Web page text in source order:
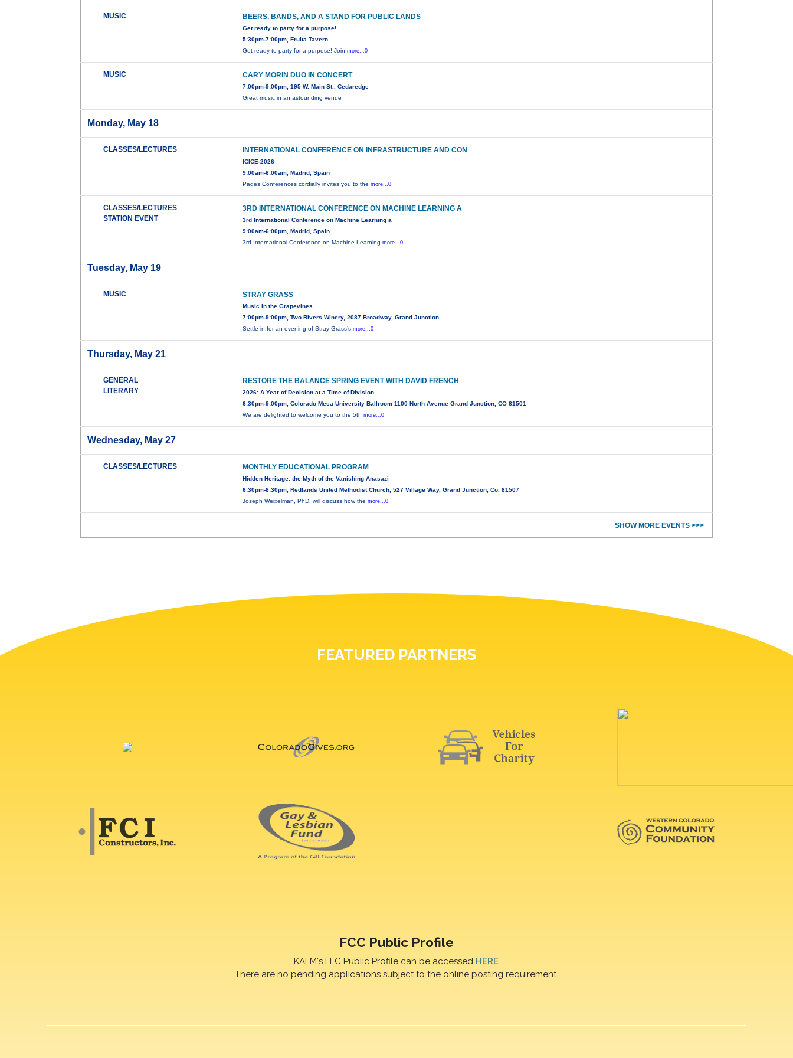
MUSIC BEERS, BANDS, AND A STAND FOR PUBLIC LANDS
Get ready to party for a purpose!
5:30pm-7:00pm, Fruita Tavern
Get ready to party for a purpose! Joinmore...0
MUSIC CARY MORIN DUO IN CONCERT
7:00pm-9:00pm, 195 W. Main St., Cedaredge
Great music in an astounding venue
Monday, May 18
CLASSES/LECTURES INTERNATIONAL CONFERENCE ON INFRASTRUCTURE AND CON
ICICE-2026
9:00am-6:00am, Madrid, Spain
Pages Conferences cordially invites you to themore...0
CLASSES/LECTURES
STATION EVENT
3RD INTERNATIONAL CONFERENCE ON MACHINE LEARNING A
3rd International Conference on Machine Learning a
9:00am-6:00pm, Madrid, Spain
3rd International Conference on Machine Learningmore...0
Tuesday, May 19
MUSIC STRAY GRASS
Music in the Grapevines
7:00pm-9:00pm, Two Rivers Winery, 2087 Broadway, Grand Junction
Settle in for an evening of Stray Grass’smore...0
Thursday, May 21
GENERAL
LITERARY
RESTORE THE BALANCE SPRING EVENT WITH DAVID FRENCH
2026: A Year of Decision at a Time of Division
6:30pm-9:00pm, Colorado Mesa University Ballroom 1100 North Avenue Grand Junction, CO 81501
We are delighted to welcome you to the 5thmore...0
Wednesday, May 27
CLASSES/LECTURES MONTHLY EDUCATIONAL PROGRAM
Hidden Heritage: the Myth of the Vanishing Anasazi
6:30pm-8:30pm, Redlands United Methodist Church, 527 Village Way, Grand Junction, Co. 81507
Joseph Weixelman, PhD, will discuss how themore...0
SHOW MORE EVENTS >>>
FEATURED PARTNERS
FCC Public Profile
KAFM's FFC Public Profile can be accessed HERE
There are no pending applications subject to the online posting requirement.